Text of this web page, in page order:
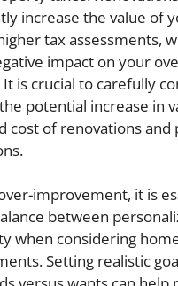
increase the value of
tax assessments,
impact on your
is crucial to carefully
potential increase in
cost of renovations and
improvement, it is
between
when considering
Setting realistic